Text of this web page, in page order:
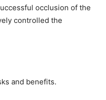
occlusion of the
controlled the
and benefits.